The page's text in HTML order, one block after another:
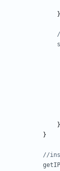
}